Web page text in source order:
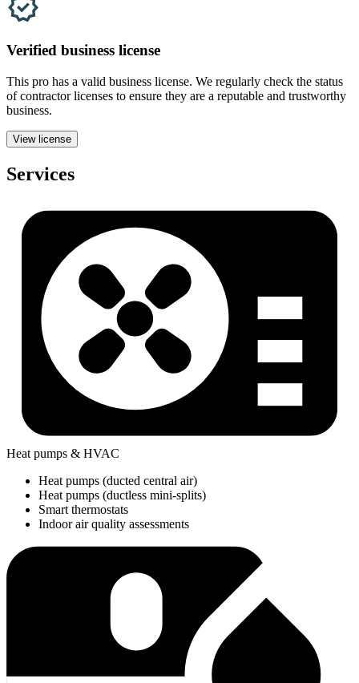
Verified business license
This pro has a valid business license. We regularly check the status
of contractor licenses to ensure they are a reputable and trustworthy
business.
View license
Services
Heat pumps & HVAC
Heat pumps (ducted central air)
Heat pumps (ductless mini-splits)
Smart thermostats
Indoor air quality assessments